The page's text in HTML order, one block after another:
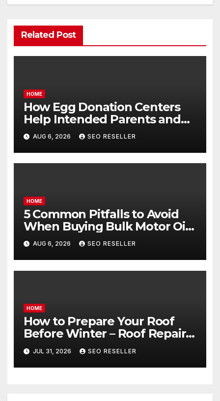
Related Post
HOME
How Egg Donation Centers
Help Intended Parents and
Egg Donors Achieve Their
Goals – Holistic Balance Life
AUG 6, 2026 SEO RESELLER
HOME
5 Common Pitfalls to Avoid
When Buying Bulk Motor Oil
Wholesale – Manual
Transmission
AUG 6, 2026 SEO RESELLER
HOME
How to Prepare Your Roof
Before Winter – Roof Repair
and Replacement for New
Homeowners
JUL 31, 2026 SEO RESELLER